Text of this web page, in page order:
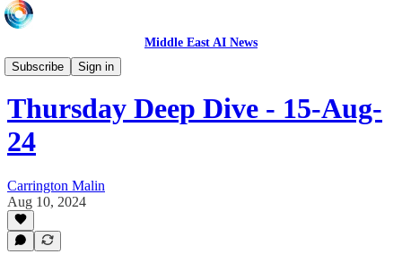
Middle East AI News
Subscribe
Sign in
LIVE
Thursday Deep Dive - 15-Aug-
24
Carrington Malin
Aug 10, 2024